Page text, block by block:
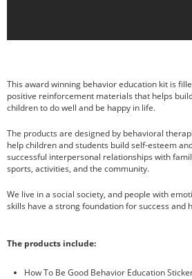
teaching
This award winning behavior education kit is
positive reinforcement materials that helps
children to do well and be happy in life.
The products are designed by behavioral
help children and students build self-esteem
successful interpersonal relationships with
sports, activities, and the community.
We live in a social society, and people with
skills have a strong foundation for success and
The products include:
How To Be Good Behavior Education